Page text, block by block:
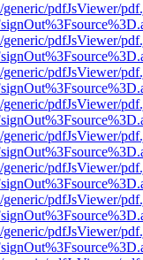
pdfJsViewer/
pdfJsViewer/
pdfJsViewer/
pdfJsViewer/
pdfJsViewer/
pdfJsViewer/
pdfJsViewer/
pdfJsViewer/